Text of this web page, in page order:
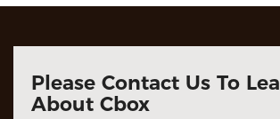
Please Contact Us To
About Cbox